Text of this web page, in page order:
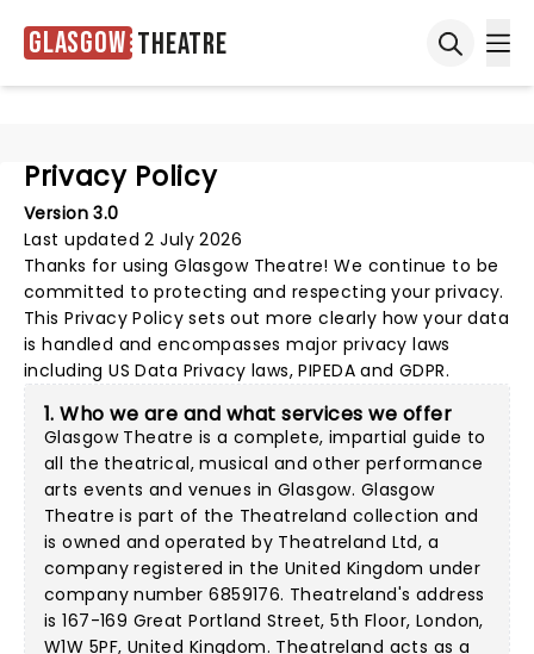
Glasgow Theatre
Privacy Policy
Version 3.0
Last updated 2 July 2026
Thanks for usingGlasgow Theatre! We continue to be
committed to protecting and respecting your privacy.
This Privacy Policy sets out more clearly how your data
is handled and encompasses major privacy laws
including US Data Privacy laws, PIPEDA and GDPR.
1. Who we are and what services we offer
Glasgow Theatre is a complete, impartial guide to
all the theatrical, musical and other performance
arts events and venues in Glasgow. Glasgow
Theatre is part of the Theatreland collection and
is owned and operated by Theatreland Ltd, a
company registered in the United Kingdom under
company number 6859176. Theatreland's address
is 167-169 Great Portland Street, 5th Floor, London,
W1W 5PF, United Kingdom. Theatreland acts as a